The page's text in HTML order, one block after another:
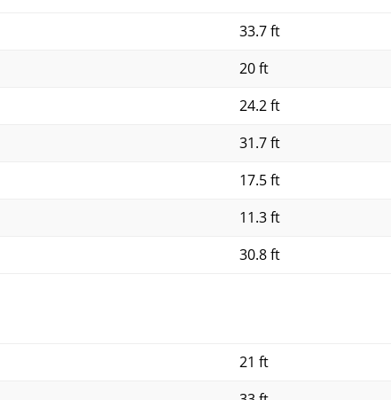
33.7 ft
20 ft
24.2 ft
31.7 ft
17.5 ft
11.3 ft
30.8 ft
21 ft